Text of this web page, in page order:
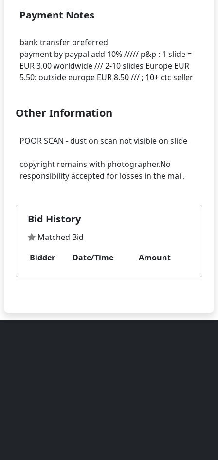
Payment Notes
bank transfer preferred
payment by paypal add 10% ///// p&p : 1 slide =
EUR 3.00 worldwide /// 2-10 slides Europe EUR
Other Information
POOR SCAN - dust on scan not visible on slide
copyright remains with photographer.No
Bid History
Matched Bid
Bidder
Date/Time Amount